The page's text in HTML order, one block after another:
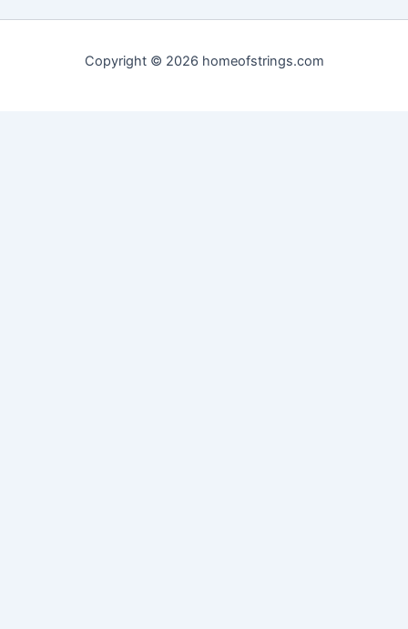
Copyright © 2026 homeofstrings.com